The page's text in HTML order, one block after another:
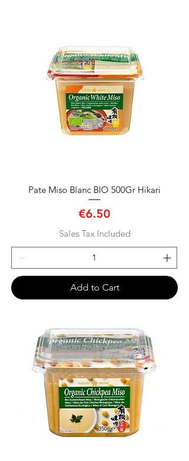
Pate Miso Blanc BIO 500Gr Hikari
Price
€6.50
Sales Tax Included
Add to Cart